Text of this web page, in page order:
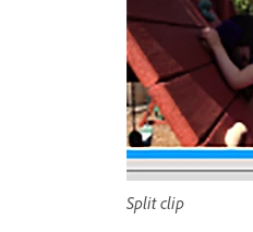
Split clip